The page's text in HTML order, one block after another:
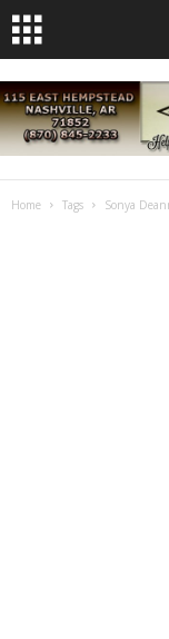
Home Tags Sonya